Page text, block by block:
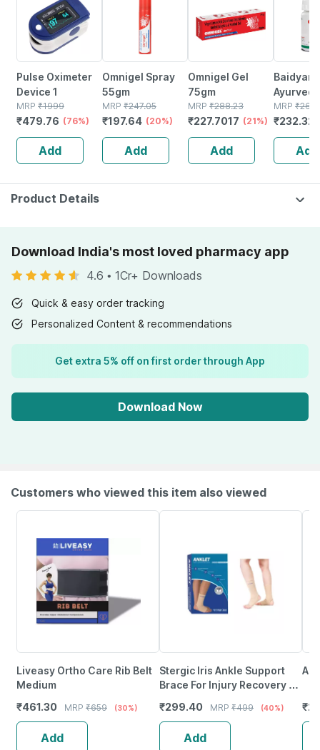
Pulse Oximeter
Device 1
MRP ₹1999
₹479.76 (76%)
Add
Omnigel Spray
55gm
MRP ₹247.05
₹197.64 (20%)
Add
Omnigel Gel
75gm
MRP ₹288.23
₹227.7017 (21%)
Add
Ayurved
Guggulu
160s |
Balance
MRP ₹264
₹232.32
Add
Product Details
Download India's most loved pharmacy app
4.6 • 1Cr+ Downloads
Quick & easy order tracking
Personalized Content & recommendations
Get extra 5% off on first order through App
Download Now
Customers who viewed this item also viewed
Liveasy Ortho Care Rib Belt
Medium
₹461.30 MRP ₹659 (30%)
Add
Stergic Iris Ankle Support
Brace For Injury Recovery |
Large Size
₹299.40 MRP ₹499 (40%)
Add
₹